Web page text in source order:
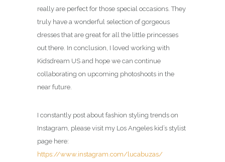
really are perfect for those special occasions. They
truly have a wonderful selection of gorgeous
dresses that are great for all the little princesses
out there. In conclusion, I loved working with
Kidsdream US and hope we can continue
collaborating on upcoming photoshoots in the
near future.
I constantly post about fashion styling trends on
Instagram, please visit my Los Angeles kid’s stylist
page here:
https://www.instagram.com/lucabuzas/